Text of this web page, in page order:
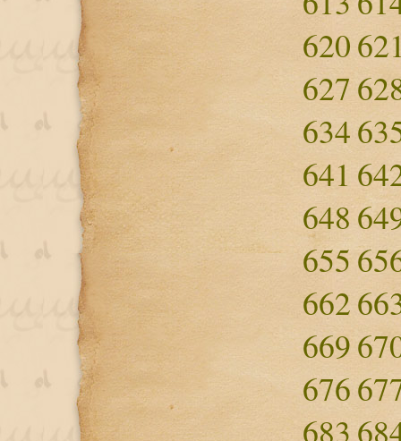
620
627
634
641
648
655
662
669
676
683